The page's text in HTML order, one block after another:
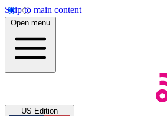
Skip to main content
Open menu
US Edition